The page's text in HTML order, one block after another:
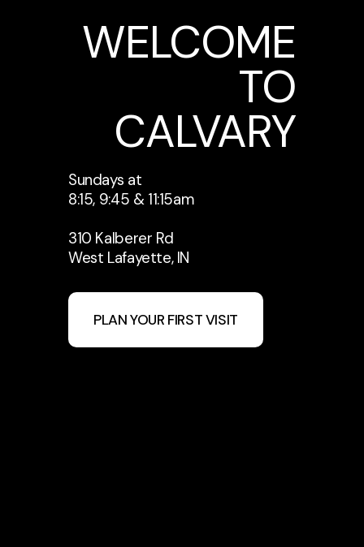
WELCOME
TO
CALVARY
Sundays at
8:15, 9:45 & 11:15am
310 Kalberer Rd
West Lafayette, IN
PLAN YOUR FIRST VISIT